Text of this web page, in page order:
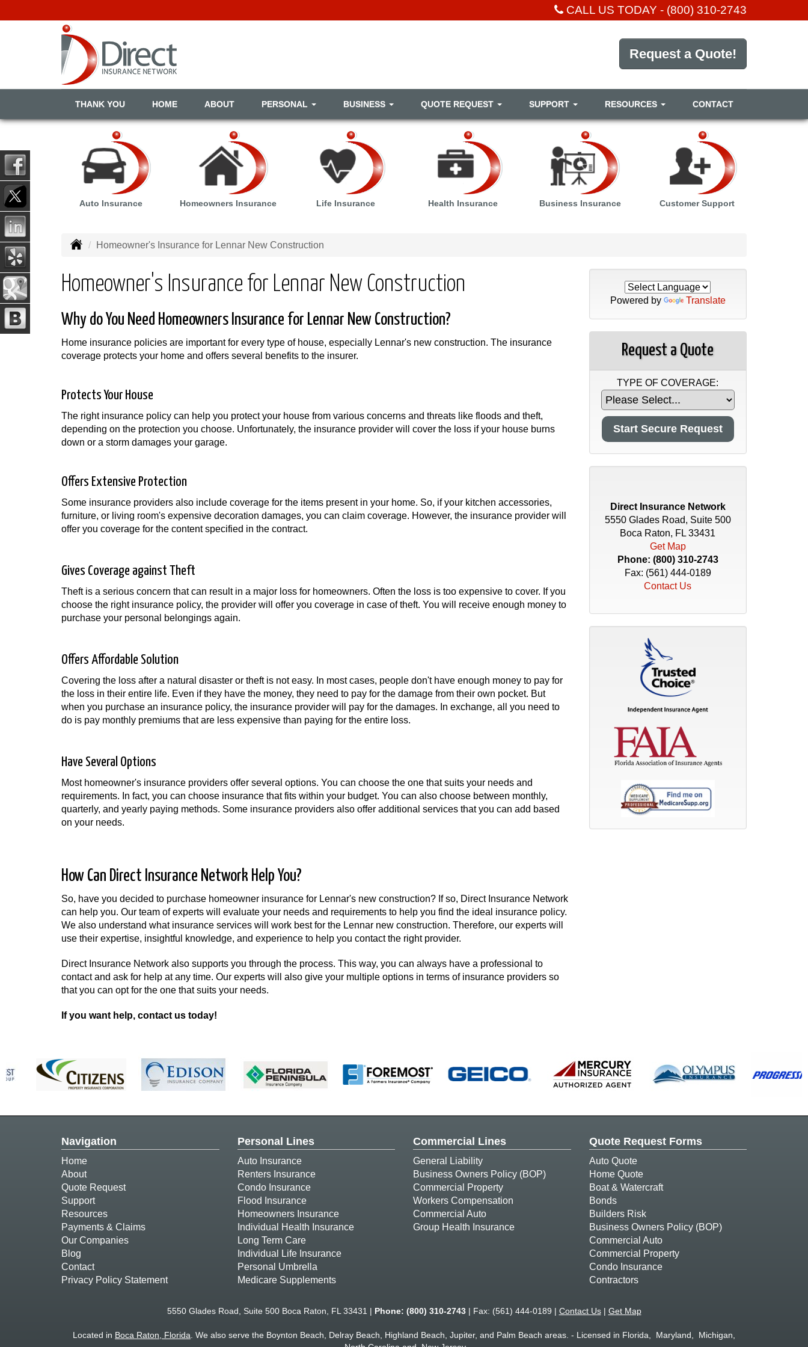
CALL US TODAY - (800) 310-2743
Request a Quote!
THANK YOU HOME ABOUT PERSONAL BUSINESS QUOTE REQUEST SUPPORT RESOURCES CONTACT
Auto Insurance Homeowners Insurance Life Insurance Health Insurance Business Insurance Customer Support
Homeowner's Insurance for Lennar New Construction
Homeowner's Insurance for Lennar New Construction
Why do You Need Homeowners Insurance for Lennar New Construction?
Home insurance policies are important for every type of house, especially Lennar's new construction. The insurance
coverage protects your home and offers several benefits to the insurer.
Protects Your House
The right insurance policy can help you protect your house from various concerns and threats like floods and theft,
depending on the protection you choose. Unfortunately, the insurance provider will cover the loss if your house burns
down or a storm damages your garage.
Offers Extensive Protection
Some insurance providers also include coverage for the items present in your home. So, if your kitchen accessories,
furniture, or living room's expensive decoration damages, you can claim coverage. However, the insurance provider will
offer you coverage for the content specified in the contract.
Gives Coverage against Theft
Theft is a serious concern that can result in a major loss for homeowners. Often the loss is too expensive to cover. If you
choose the right insurance policy, the provider will offer you coverage in case of theft. You will receive enough money to
purchase your personal belongings again.
Offers Affordable Solution
Covering the loss after a natural disaster or theft is not easy. In most cases, people don't have enough money to pay for
the loss in their entire life. Even if they have the money, they need to pay for the damage from their own pocket. But
when you purchase an insurance policy, the insurance provider will pay for the damages. In exchange, all you need to
do is pay monthly premiums that are less expensive than paying for the entire loss.
Have Several Options
Most homeowner's insurance providers offer several options. You can choose the one that suits your needs and
requirements. In fact, you can choose insurance that fits within your budget. You can also choose between monthly,
quarterly, and yearly paying methods. Some insurance providers also offer additional services that you can add based
on your needs.
How Can Direct Insurance Network Help You?
So, have you decided to purchase homeowner insurance for Lennar's new construction? If so, Direct Insurance Network
can help you. Our team of experts will evaluate your needs and requirements to help you find the ideal insurance policy.
We also understand what insurance services will work best for the Lennar new construction. Therefore, our experts will
use their expertise, insightful knowledge, and experience to help you contact the right provider.
Direct Insurance Network also supports you through the process. This way, you can always have a professional to
contact and ask for help at any time. Our experts will also give your multiple options in terms of insurance providers so
that you can opt for the one that suits your needs.
If you want help, contact us today!
Powered by Translate
Request a Quote
TYPE OF COVERAGE:
Direct Insurance Network
5550 Glades Road, Suite 500
Boca Raton, FL 33431
Get Map
Phone: (800) 310-2743
Fax: (561) 444-0189
Contact Us
Navigation
Home
About
Quote Request
Support
Resources
Payments & Claims
Our Companies
Blog
Contact
Privacy Policy Statement
Personal Lines
Auto Insurance
Renters Insurance
Condo Insurance
Flood Insurance
Homeowners Insurance
Individual Health Insurance
Long Term Care
Individual Life Insurance
Personal Umbrella
Medicare Supplements
Commercial Lines
General Liability
Business Owners Policy (BOP)
Commercial Property
Workers Compensation
Commercial Auto
Group Health Insurance
Quote Request Forms
Auto Quote
Home Quote
Boat & Watercraft
Bonds
Builders Risk
Business Owners Policy (BOP)
Commercial Auto
Commercial Property
Condo Insurance
Contractors
5550 Glades Road, Suite 500 Boca Raton, FL 33431 | Phone: (800) 310-2743| Fax: (561) 444-0189 | Contact Us| Get Map
Located in Boca Raton, Florida . We also serve the Boynton Beach, Delray Beach, Highland Beach, Jupiter, and Palm Beach areas. - Licensed in Florida, Maryland, Michigan,